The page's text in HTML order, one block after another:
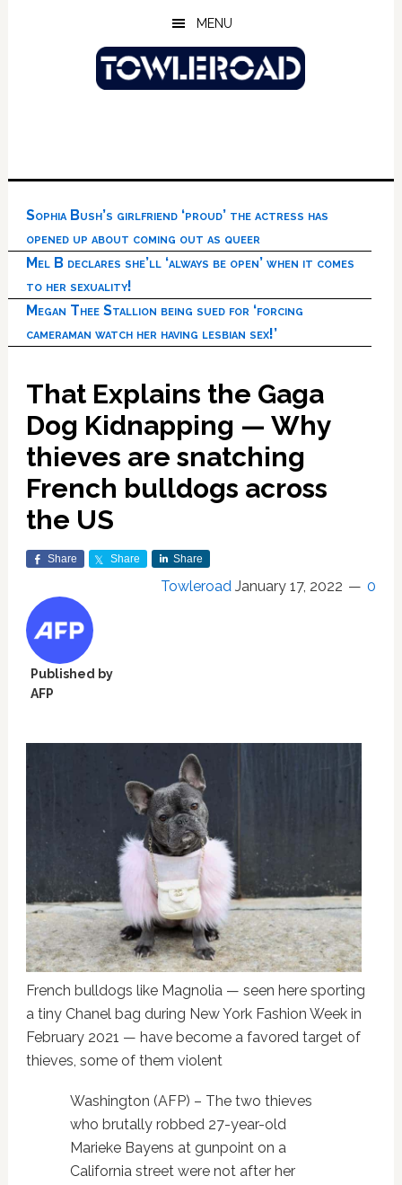
MENU
Sophia Bush’s girlfriend ‘proud’ the actress has
opened up about coming out as queer
Mel B declares she’ll ‘always be open’ when it comes
to her sexuality!
Megan Thee Stallion being sued for ‘forcing
cameraman watch her having lesbian sex!’
That Explains the Gaga
Dog Kidnapping — Why
thieves are snatching
French bulldogs across
the US
Share Share Share
Towleroad January 17, 2022 0
Published by
AFP
French bulldogs like Magnolia — seen here sporting
a tiny Chanel bag during New York Fashion Week in
February 2021 — have become a favored target of
thieves, some of them violent
Washington (AFP) – The two thieves
who brutally robbed 27-year-old
Marieke Bayens at gunpoint on a
California street were not after her